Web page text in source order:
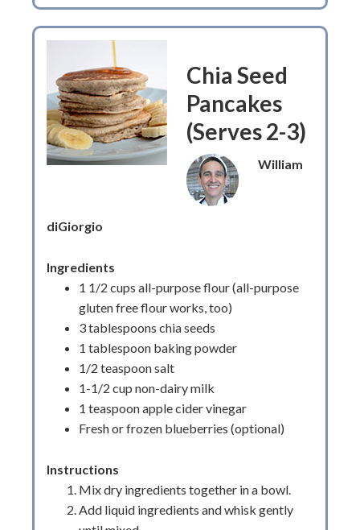
Chia Seed
Pancakes
(Serves 2-3)
William
diGiorgio
Ingredients
1 1/2 cups all-purpose flour (all-purpose
gluten free flour works, too)
3 tablespoons chia seeds
1 tablespoon baking powder
1/2 teaspoon salt
1-1/2 cup non-dairy milk
1 teaspoon apple cider vinegar
Fresh or frozen blueberries (optional)
Instructions
Mix dry ingredients together in a bowl.
Add liquid ingredients and whisk gently